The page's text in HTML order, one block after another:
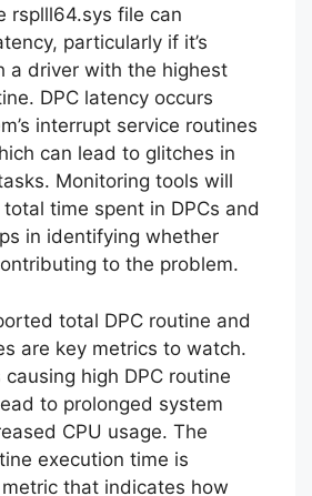
rsplll64.sys file can
particularly if it’s
a driver with the highest
DPC latency occurs
interrupt service routines
can lead to glitches in
Monitoring tools will
time spent in DPCs and
in identifying whether
to the problem.
total DPC routine and
are key metrics to watch.
high DPC routine
to prolonged system
CPU usage. The
execution time is
that indicates how